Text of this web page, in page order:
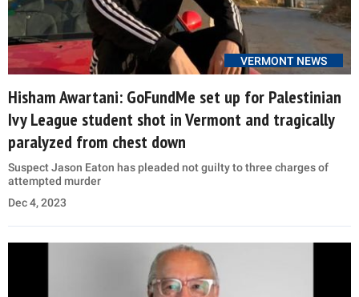
VERMONT NEWS
Hisham Awartani: GoFundMe set up for Palestinian
Ivy League student shot in Vermont and tragically
paralyzed from chest down
Suspect Jason Eaton has pleaded not guilty to three charges of
attempted murder
Dec 4, 2023